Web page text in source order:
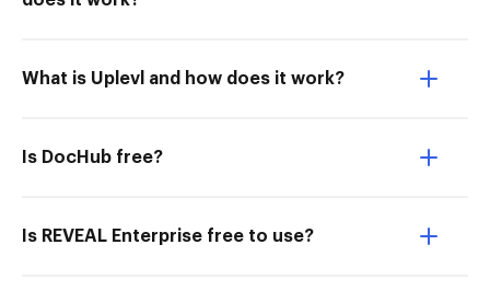
What is Uplevl and how does it work?
Is DocHub free?
Is REVEAL Enterprise free to use?